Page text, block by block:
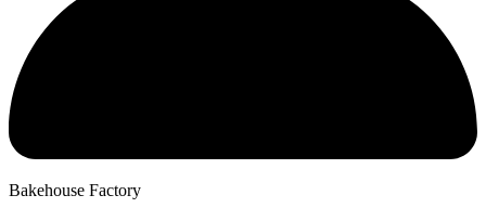
Bakehouse Factory